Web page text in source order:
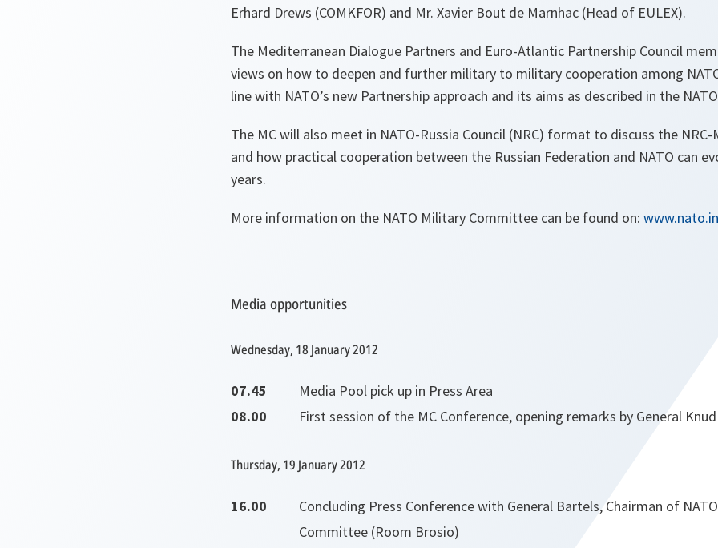
Erhard Drews (COMKFOR) and Mr. Xavier Bout de Marnhac (Head of EULEX).
The Mediterranean Dialogue Partners and Euro-Atlantic Partnership Council
views on how to deepen and further military to military cooperation among
line with NATO’s new Partnership approach and its aims as described in the
The MC will also meet in NATO-Russia Council (NRC) format to discuss the NRC-
and how practical cooperation between the Russian Federation and NATO can
years.
More information on the NATO Military Committee can be found on:
Media opportunities
Wednesday, 18 January 2012
07.45
Media Pool pick up in Press Area
08.00
First session of the MC Conference, opening remarks by General
Thursday, 19 January 2012
16.00 Concluding Press Conference with General Bartels, Chairman of
Committee (Room Brosio)